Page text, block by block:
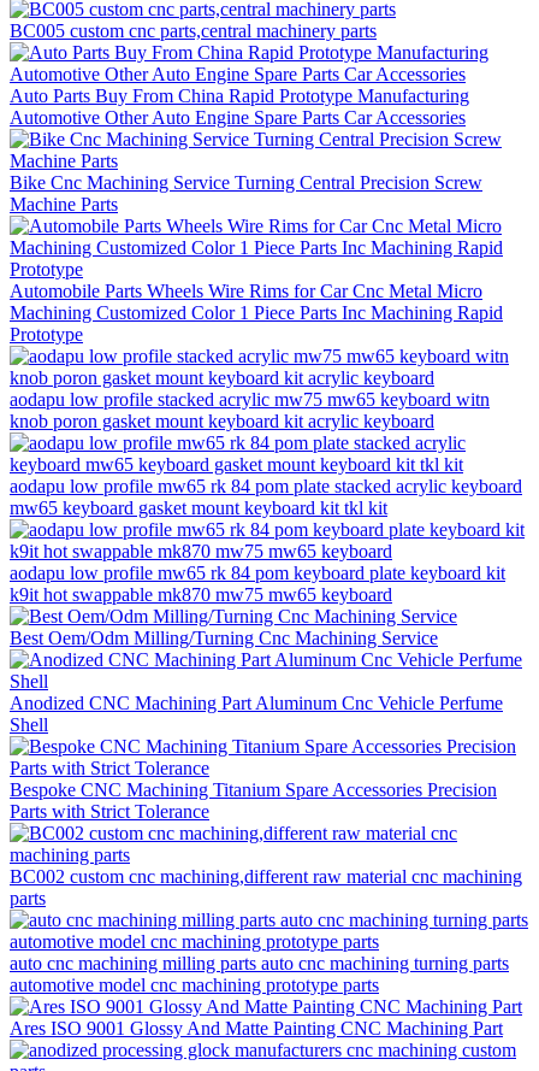
BC005 custom cnc parts,central machinery parts
Auto Parts Buy From China Rapid Prototype Manufacturing
Automotive Other Auto Engine Spare Parts Car Accessories
Bike Cnc Machining Service Turning Central Precision Screw
Machine Parts
Automobile Parts Wheels Wire Rims for Car Cnc Metal Micro
Machining Customized Color 1 Piece Parts Inc Machining Rapid
Prototype
aodapu low profile stacked acrylic mw75 mw65 keyboard witn
knob poron gasket mount keyboard kit acrylic keyboard
aodapu low profile mw65 rk 84 pom plate stacked acrylic keyboard
mw65 keyboard gasket mount keyboard kit tkl kit
aodapu low profile mw65 rk 84 pom keyboard plate keyboard kit
k9it hot swappable mk870 mw75 mw65 keyboard
Best Oem/Odm Milling/Turning Cnc Machining Service
Anodized CNC Machining Part Aluminum Cnc Vehicle Perfume
Shell
Bespoke CNC Machining Titanium Spare Accessories Precision
Parts with Strict Tolerance
BC002 custom cnc machining,different raw material cnc machining
parts
auto cnc machining milling parts auto cnc machining turning parts
automotive model cnc machining prototype parts
Ares ISO 9001 Glossy And Matte Painting CNC Machining Part